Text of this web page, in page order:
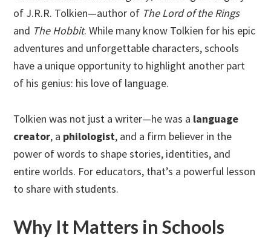
of J.R.R. Tolkien—author of The Lord of the Rings
and The Hobbit. While many know Tolkien for his epic
adventures and unforgettable characters, schools
have a unique opportunity to highlight another part
of his genius: his love of language.
Tolkien was not just a writer—he was a language
creator, a philologist, and a firm believer in the
power of words to shape stories, identities, and
entire worlds. For educators, that’s a powerful lesson
to share with students.
Why It Matters in Schools